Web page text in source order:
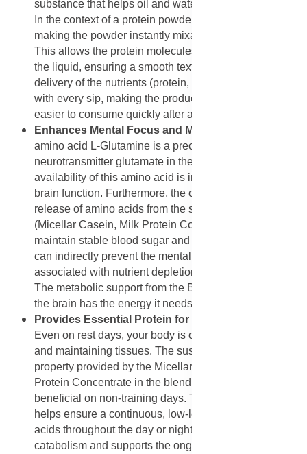
substance that helps oil and water mix and stay mixed.
In the context of a protein powder, Soy Lecithin is key to
making the powder instantly mixable with water or milk.
This allows the protein molecules to disperse evenly in
the liquid, ensuring a smooth texture and consistent
delivery of the nutrients (protein, BCAAs, and vitamins)
with every sip, making the product more palatable and
easier to consume quickly after a workout.
Enhances Mental Focus and Mood (Indirectly):
amino acid L-Glutamine is a precursor to the
neurotransmitter glutamate in the brain. Adequate
availability of this amino acid is important for healthy
brain function. Furthermore, the constant, sustained
release of amino acids from the slow-digesting proteins
(Micellar Casein, Milk Protein Concentrate) helps
maintain stable blood sugar and energy levels, which
can indirectly prevent the mental fog and irritability
associated with nutrient depletion or energy crashes.
The metabolic support from the B vitamins also ensures
the brain has the energy it needs to function optimally.
Provides Essential Protein for Non-Workout Days:
Even on rest days, your body is constantly repairing
and maintaining tissues. The sustained-release
property provided by the Micellar Casein and Milk
Protein Concentrate in the blend is particularly
beneficial on non-training days. Taking a scoop or two
helps ensure a continuous, low-level supply of amino
acids throughout the day or night. This prevents
catabolism and supports the ongoing process of